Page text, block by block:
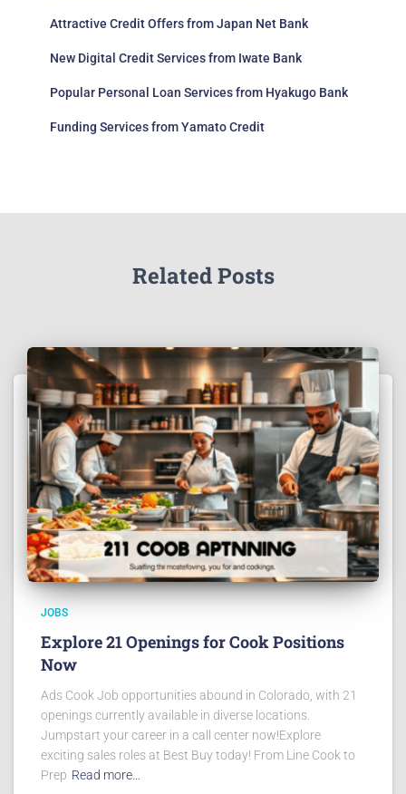
Attractive Credit Offers from Japan Net Bank
New Digital Credit Services from Iwate Bank
Popular Personal Loan Services from Hyakugo Bank
Funding Services from Yamato Credit
Related Posts
JOBS
Explore 21 Openings for Cook Positions
Now
Ads Cook Job opportunities abound in Colorado, with 21
openings currently available in diverse locations.
Jumpstart your career in a call center now!Explore
exciting sales roles at Best Buy today! From Line Cook to
Prep Read more…